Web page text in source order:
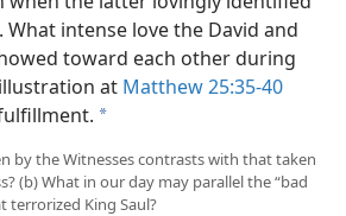
intense love the David and
toward each other during
at Matthew 25:35-40
a
by the Witnesses contrasts with that taken
(b) What in our day may parallel the “bad
terrorized King Saul?